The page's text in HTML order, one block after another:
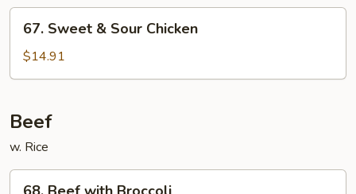
Sweet
Sour
67. Sweet & Sour Chicken
$14.91
Beef
w. Rice